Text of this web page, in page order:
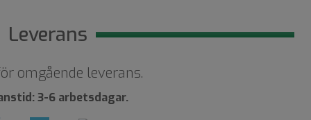
Leverans
omgående leverans.
3-6 arbetsdagar.